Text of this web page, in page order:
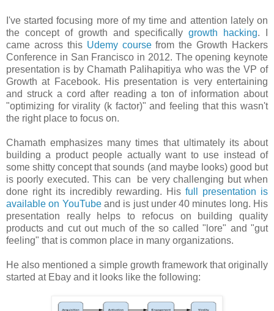
I've started focusing more of my time and attention lately on
the concept of growth and specificallygrowth hacking. I
came across this Udemy coursefrom the Growth Hackers
Conference in San Francisco in 2012. The opening keynote
presentation is by Chamath Palihapitiya who was the VP of
Growth at Facebook. His presentation is very entertaining
and struck a cord after reading a ton of information about
"optimizing for virality (k factor)" and feeling that this wasn't
the right place to focus on.
Chamath emphasizes many times that ultimately its about
building a product people actually want to use instead of
some shitty concept that sounds (and maybe looks) good but
is poorly executed. This can be very challenging but when
done right its incredibly rewarding. His full presentation is
available on YouTubeand is just under 40 minutes long. His
presentation really helps to refocus on building quality
products and cut out much of the so called "lore" and "gut
feeling" that is common place in many organizations.
He also mentioned a simple growth framework that originally
started at Ebay and it looks like the following: